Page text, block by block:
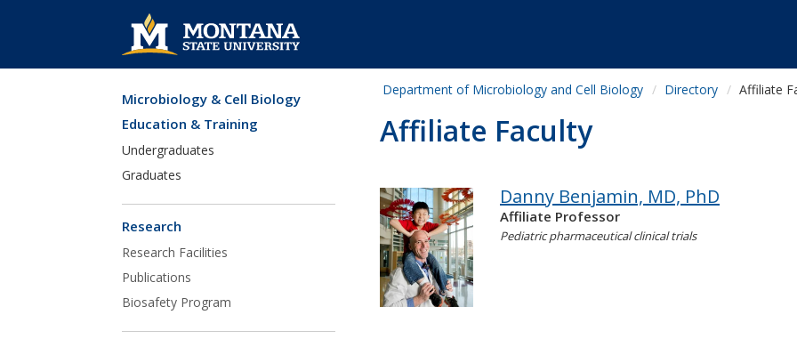
Skip Navigation
Microbiology & Cell Biology
Education & Training
Undergraduates
Graduates
Research
Research Facilities
Publications
Biosafety Program
Department of Microbiology and Cell Biology Directory Affiliate
Affiliate Faculty
Danny Benjamin, MD, PhD
Affiliate Professor
Pediatric pharmaceutical clinical trials